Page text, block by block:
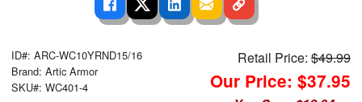
ID#: ARC-WC10YRND15/16
Brand: Artic Armor
SKU#: WC401-4
Retail Price:$49.99
Our Price: $37.95